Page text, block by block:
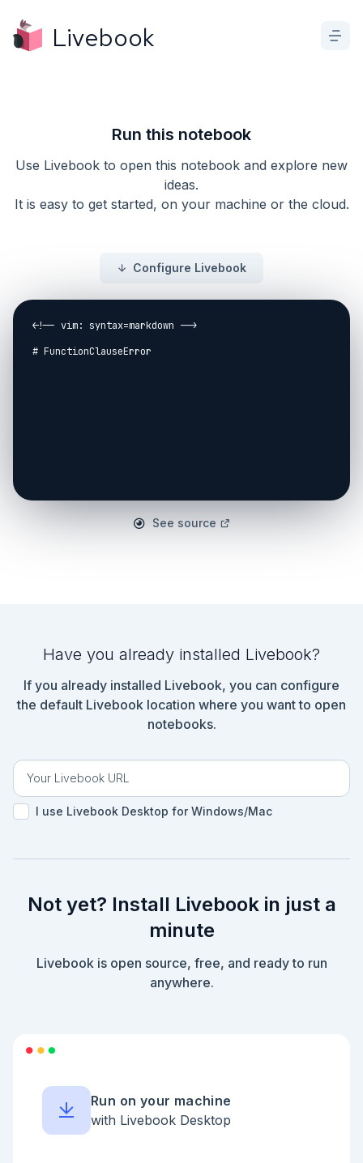
Livebook
Run this notebook
Use Livebook to open this notebook and explore new
ideas.
It is easy to get started, on your machine or the cloud.
Configure Livebook
<!-- vim: syntax=markdown -->
# FunctionClauseError
See source
Have you already installed Livebook?
If you already installed Livebook, you can configure
the default Livebook location where you want to open
notebooks.
I use Livebook Desktop for Windows/Mac
Not yet? Install Livebook in just a
minute
Livebook is open source, free, and ready to run
anywhere.
Run on your machine
with Livebook Desktop